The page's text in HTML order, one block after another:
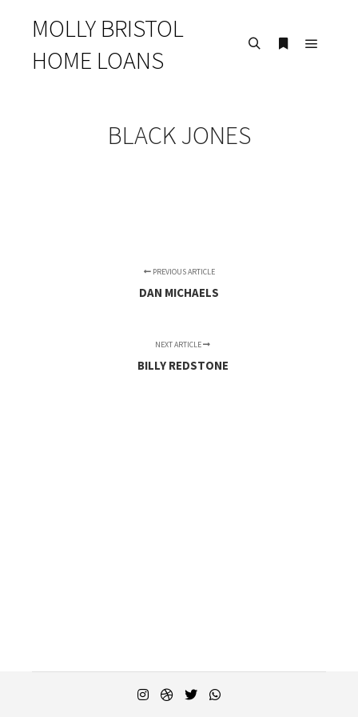
MOLLY BRISTOL
HOME LOANS
BLACK JONES
PREVIOUS ARTICLE
DAN MICHAELS
NEXT ARTICLE
BILLY REDSTONE